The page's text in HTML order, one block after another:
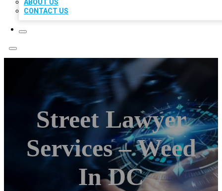
ABOUT US
CONTACT US
Street Lawyer
Services – Weed
In DC